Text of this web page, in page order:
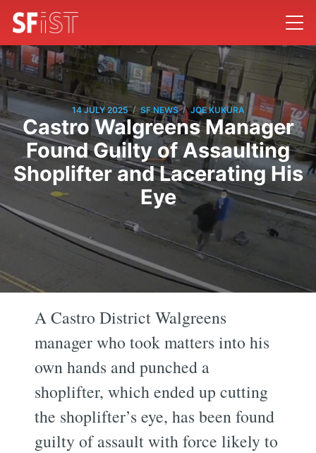
14 JULY 2025 / SF NEWS / JOE KUKURA
Castro Walgreens Manager
Found Guilty of Assaulting
Shoplifter and Lacerating His
Eye
A Castro District Walgreens
manager who took matters into his
own hands and punched a
shoplifter, which ended up cutting
the shoplifter’s eye, has been found
guilty of assault with force likely to